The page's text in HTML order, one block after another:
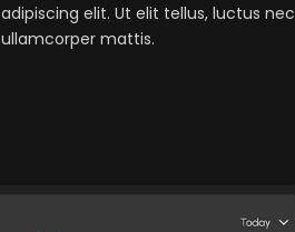
adipiscing elit. Ut elit tellus, luctus nec
ullamcorper mattis.